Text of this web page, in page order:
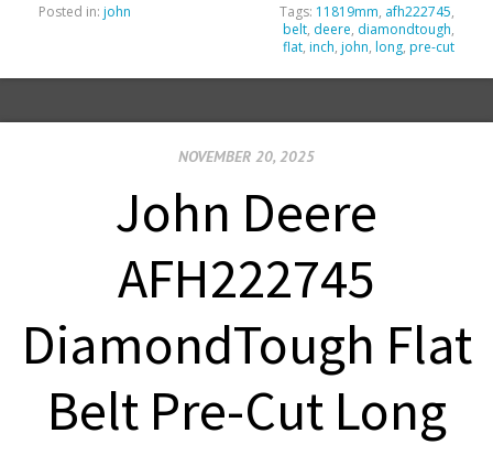
Posted in: john Tags: 11819mm, afh222745,
belt, deere, diamondtough,
flat, inch, john, long, pre-cut
NOVEMBER 20, 2025
John Deere
AFH222745
DiamondTough Flat
Belt Pre-Cut Long